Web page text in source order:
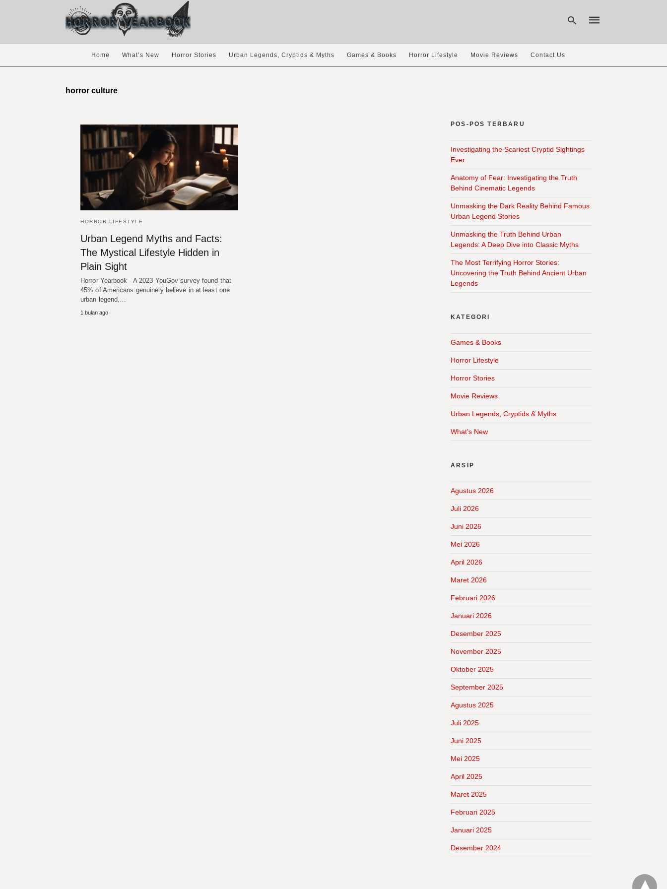
Home What’s New Horror Stories Urban Legends, Cryptids & Myths Games & Books Horror Lifestyle Movie Reviews Contact Us
horror culture
HORROR LIFESTYLE
Urban Legend Myths and Facts:
The Mystical Lifestyle Hidden in
Plain Sight
Horror Yearbook - A 2023 YouGov survey found that
45% of Americans genuinely believe in at least one
urban legend,…
1 bulan ago
POS-POS TERBARU
Investigating the Scariest Cryptid Sightings
Ever
Anatomy of Fear: Investigating the Truth
Behind Cinematic Legends
Unmasking the Dark Reality Behind Famous
Urban Legend Stories
Unmasking the Truth Behind Urban
Legends: A Deep Dive into Classic Myths
The Most Terrifying Horror Stories:
Uncovering the Truth Behind Ancient Urban
Legends
KATEGORI
Games & Books
Horror Lifestyle
Horror Stories
Movie Reviews
Urban Legends, Cryptids & Myths
What's New
ARSIP
Agustus 2026
Juli 2026
Juni 2026
Mei 2026
April 2026
Maret 2026
Februari 2026
Januari 2026
Desember 2025
November 2025
Oktober 2025
September 2025
Agustus 2025
Juli 2025
Juni 2025
Mei 2025
April 2025
Maret 2025
Februari 2025
Januari 2025
Desember 2024